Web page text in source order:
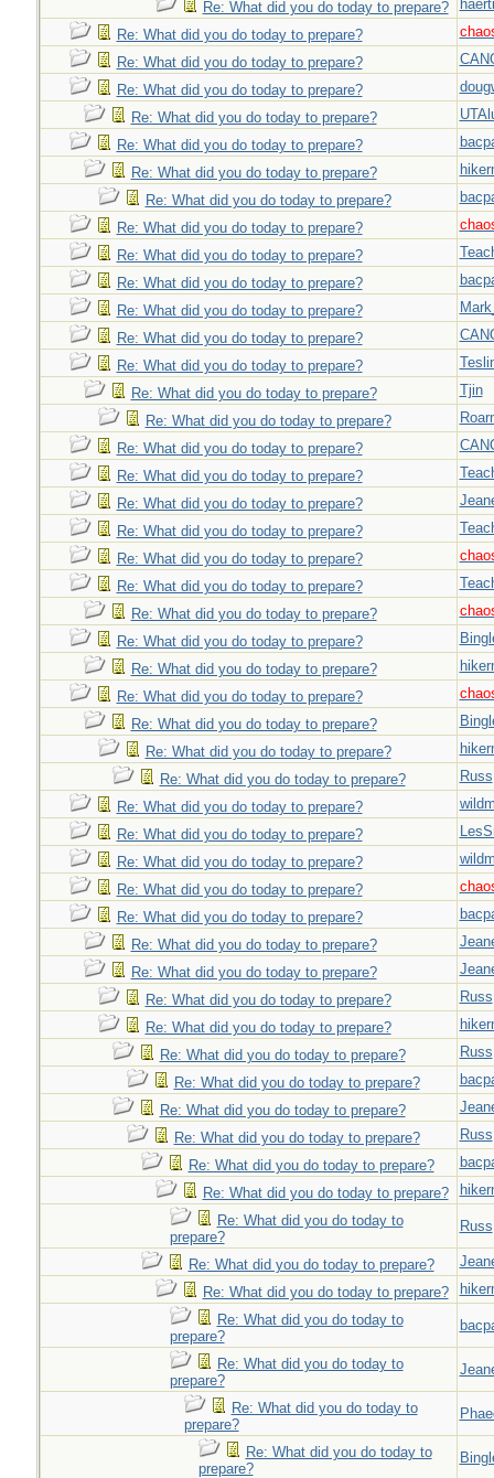
Re: What did you do today to prepare?
Re: What did you do today to prepare?
Re: What did you do today to prepare?
Re: What did you do today to prepare?
Re: What did you do today to prepare?
Re: What did you do today to prepare?
Re: What did you do today to prepare?
Re: What did you do today to prepare?
Re: What did you do today to prepare?
Re: What did you do today to prepare?
Re: What did you do today to prepare?
Re: What did you do today to prepare?
Re: What did you do today to prepare?
Re: What did you do today to prepare?
Re: What did you do today to prepare?
Tjin
Re: What did you do today to prepare?
Re: What did you do today to prepare?
Re: What did you do today to prepare?
Re: What did you do today to prepare?
Re: What did you do today to prepare?
Re: What did you do today to prepare?
Re: What did you do today to prepare?
Re: What did you do today to prepare?
Re: What did you do today to prepare?
Re: What did you do today to prepare?
Re: What did you do today to prepare?
Re: What did you do today to prepare?
Re: What did you do today to prepare?
Re: What did you do today to prepare?
Russ
Re: What did you do today to prepare?
Re: What did you do today to prepare?
Re: What did you do today to prepare?
Re: What did you do today to prepare?
Re: What did you do today to prepare?
Re: What did you do today to prepare?
Re: What did you do today to prepare?
Re: What did you do today to prepare?
Russ
Re: What did you do today to prepare?
Re: What did you do today to prepare?
Russ
Re: What did you do today to prepare?
Re: What did you do today to prepare?
Re: What did you do today to prepare?
Russ
Re: What did you do today to prepare?
Re: What did you do today to prepare?
Re: What did you do today to
prepare?
Russ
Re: What did you do today to prepare?
Re: What did you do today to prepare?
Re: What did you do today to
prepare?
Re: What did you do today to
prepare?
Re: What did you do today to
prepare?
Re: What did you do today to
prepare?